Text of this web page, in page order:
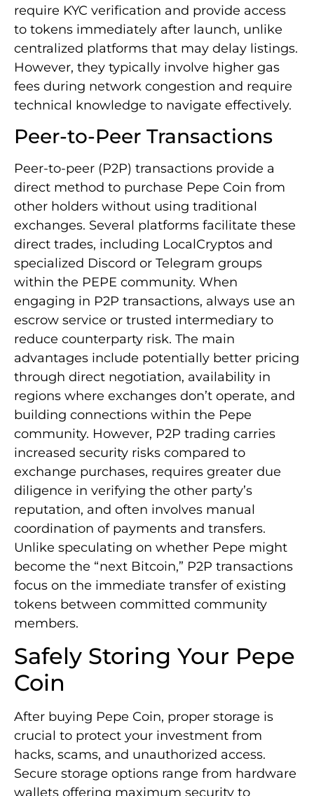
require KYC verification and provide access
to tokens immediately after launch, unlike
centralized platforms that may delay listings.
However, they typically involve higher gas
fees during network congestion and require
technical knowledge to navigate effectively.
Peer-to-Peer Transactions
Peer-to-peer (P2P) transactions provide a
direct method to purchase Pepe Coin from
other holders without using traditional
exchanges. Several platforms facilitate these
direct trades, including LocalCryptos and
specialized Discord or Telegram groups
within the PEPE community. When
engaging in P2P transactions, always use an
escrow service or trusted intermediary to
reduce counterparty risk. The main
advantages include potentially better pricing
through direct negotiation, availability in
regions where exchanges don’t operate, and
building connections within the Pepe
community. However, P2P trading carries
increased security risks compared to
exchange purchases, requires greater due
diligence in verifying the other party’s
reputation, and often involves manual
coordination of payments and transfers.
Unlike speculating on whether Pepe might
become the “next Bitcoin,” P2P transactions
focus on the immediate transfer of existing
tokens between committed community
members.
Safely Storing Your Pepe
Coin
After buying Pepe Coin, proper storage is
crucial to protect your investment from
hacks, scams, and unauthorized access.
Secure storage options range from hardware
wallets offering maximum security to